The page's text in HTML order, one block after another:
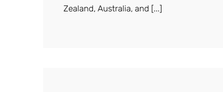
Zealand, Australia, and [...]